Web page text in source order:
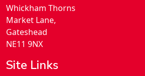
Whickham Thorns
Market Lane,
Gateshead
NE11 9NX
Site Links